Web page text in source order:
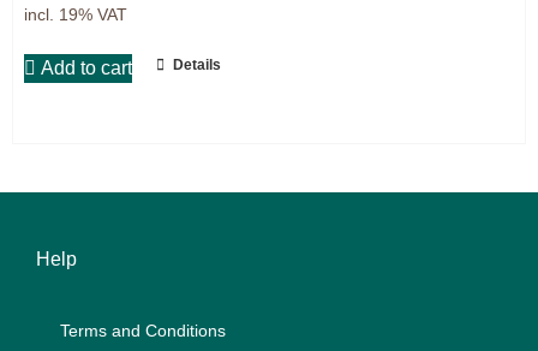
incl. 19% VAT
Add to cart Details
Help
Terms and Con­di­ti­ons